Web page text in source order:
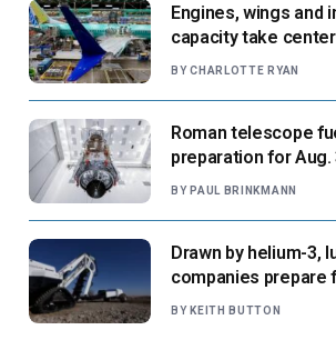
Engines, wings and
capacity take
suppliers ready for
BY CHARLOTTE RYAN
Roman telescope
preparation for Aug.
says
BY PAUL BRINKMANN
Drawn by helium-3,
companies prepare
missions
BY KEITH BUTTON